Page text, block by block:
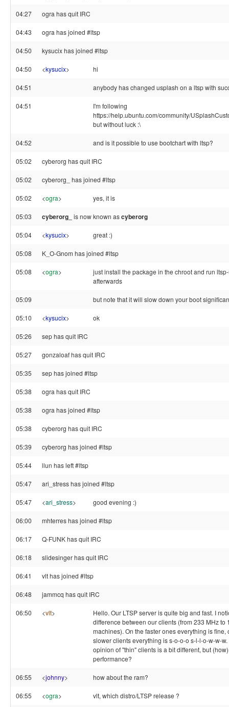
04:27 ogra has quit IRC
04:43 ogra has joined #ltsp
04:50 kysucix has joined #ltsp
04:50 <kysucix> hi
04:51 anybody has changed usplash on a ltsp with
04:51
I'm following
https://help.ubuntu.com/community/
but without luck :\
04:52 and is it possible to use bootchart with ltsp?
05:02 cyberorg has quit IRC
05:02 cyberorg_ has joined #ltsp
05:02 <ogra> yes, it is
05:03 cyberorg_ is now known ascyberorg
05:04 <kysucix> great :)
05:08 K_O-Gnom has joined #ltsp
05:08 <ogra>
just install the package in the chroot and run
afterwards
05:09 but note that it will slow down your boot
05:10 <kysucix> ok
05:26 sep has quit IRC
05:27 gonzaloaf has quit IRC
05:35 sep has joined #ltsp
05:38 ogra has quit IRC
05:38 ogra has joined #ltsp
05:38 cyberorg has quit IRC
05:39 cyberorg has joined #ltsp
05:44 llun has left #ltsp
05:47 ari_stress has joined #ltsp
05:47 <ari_stress> good evening :)
06:00 mhterres has joined #ltsp
06:17 Q-FUNK has quit IRC
06:18 slidesinger has quit IRC
06:41 vlt has joined #ltsp
06:48 jammcq has quit IRC
06:50 <vlt>
Hello. Our LTSP server is quite big and fast. I
difference between our clients (from 233 MHz to
machines). On the faster ones everything is fine,
slower clients everything is s-o-o-o s-l-l-o-w-w-
opinion of "thin" clients is a bit different, but
performance?
06:55 <johnny> how about the ram?
06:55 <ogra> vlt, which distro/LTSP release ?